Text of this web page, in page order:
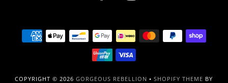
COPYRIGHT © 2026GORGEOUS REBELLION •SHOPIFY THEME BY